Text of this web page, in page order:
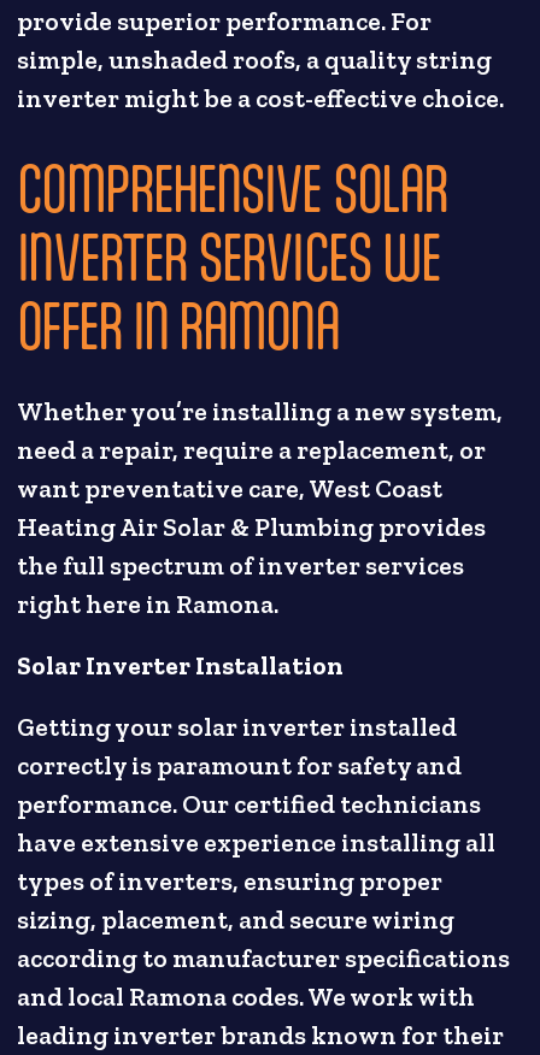
provide superior performance. For
simple, unshaded roofs, a quality string
inverter might be a cost-effective choice.
COMPREHENSIVE SOLAR
INVERTER SERVICES WE
OFFER IN RAMONA
Whether you’re installing a new system,
need a repair, require a replacement, or
want preventative care, West Coast
Heating Air Solar & Plumbing provides
the full spectrum of inverter services
right here in Ramona.
Solar Inverter Installation
Getting your solar inverter installed
correctly is paramount for safety and
performance. Our certified technicians
have extensive experience installing all
types of inverters, ensuring proper
sizing, placement, and secure wiring
according to manufacturer specifications
and local Ramona codes. We work with
leading inverter brands known for their